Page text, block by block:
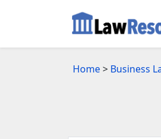
Home> Business